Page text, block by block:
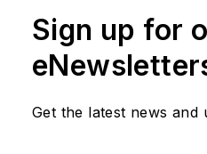
Sign up for
Get the latest news and